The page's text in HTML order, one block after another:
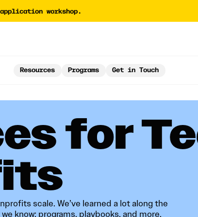
workshop.
Resources
Programs Get in Touch
for
scale. We’ve learned a lot along the
know: programs, playbooks, and more.